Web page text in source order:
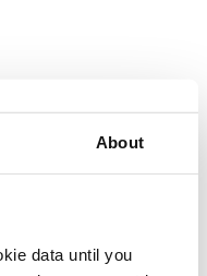
About
data until you